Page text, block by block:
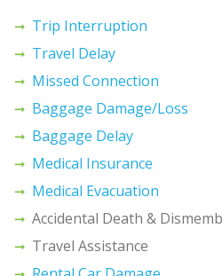
Trip Interruption
Travel Delay
Missed Connection
Baggage Damage/Loss
Baggage Delay
Medical Insurance
Medical Evacuation
Accidental Death &
Travel Assistance